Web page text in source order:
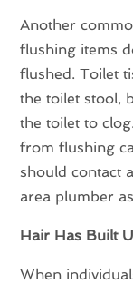
Another
flushing items
flushed. Toilet
the toilet stool,
the toilet to
from flushing
should contact a
area plumber
Hair Has Built
When